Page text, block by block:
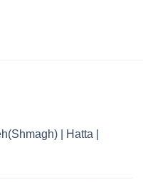
| Hatta |